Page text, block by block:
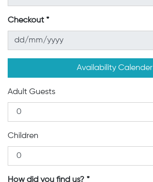
Checkout
Availability Calender
Adult Guests
Children
How did you find us?